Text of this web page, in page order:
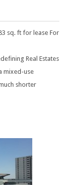
sq. ft for lease For
Real Estates
mixed-use
shorter